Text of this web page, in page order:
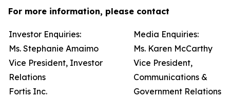
For more information, please contact
Investor Enquiries:
Ms. Stephanie Amaimo
Vice President, Investor
Relations
Fortis Inc.
Media Enquiries:
Ms. Karen McCarthy
Vice President,
Communications &
Government Relations